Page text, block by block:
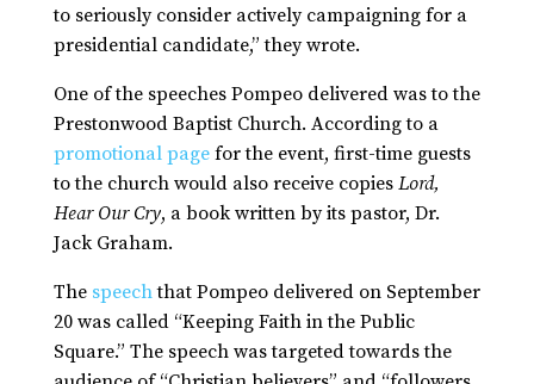
to seriously consider actively campaigning for a
presidential candidate,” they wrote.
One of the speeches Pompeo delivered was to the
Prestonwood Baptist Church. According to a
promotional pagefor the event, first-time guests
to the church would also receive copies Lord,
Hear Our Cry, a book written by its pastor, Dr.
Jack Graham.
Thespeechthat Pompeo delivered on September
20 was called “Keeping Faith in the Public
Square.” The speech was targeted towards the